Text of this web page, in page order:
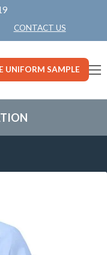
CONTACT US
UNIFORM SAMPLE